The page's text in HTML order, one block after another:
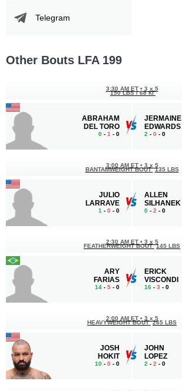
Telegram
Other Bouts LFA 199
ABRAHAM
DEL TORO
0 - 1 - 0
3:30 AM ET • 3 x 5
150 LBS / 68 КГ
JERMAINE
EDWARDS
2 - 0 - 0
JULIO
LARRAVE
1 - 0 - 0
3:00 AM ET • 3 x 5
BANTAMWEIGHT BOUT 135 LBS
ALLEN
SILHANEK
0 - 2 - 0
ARY
FARIAS
14 - 5 - 0
2:30 AM ET • 3 x 5
FEATHERWEIGHT BOUT 145 LBS
ERICK
VISCONDI
16 - 3 - 0
JOSH
HOKIT
10 - 0 - 0
2:00 AM ET • 3 x 5
HEAVYWEIGHT BOUT 265 LBS
JOHN
LOPEZ
2 - 2 - 0